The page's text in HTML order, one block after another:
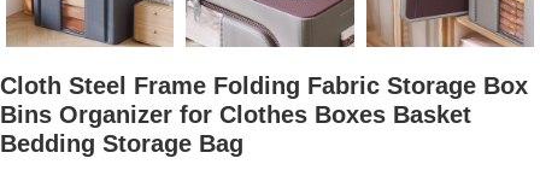
Cloth Steel Frame Folding Fabric Storage Box
Bins Organizer for Clothes Boxes Basket
Bedding Storage Bag